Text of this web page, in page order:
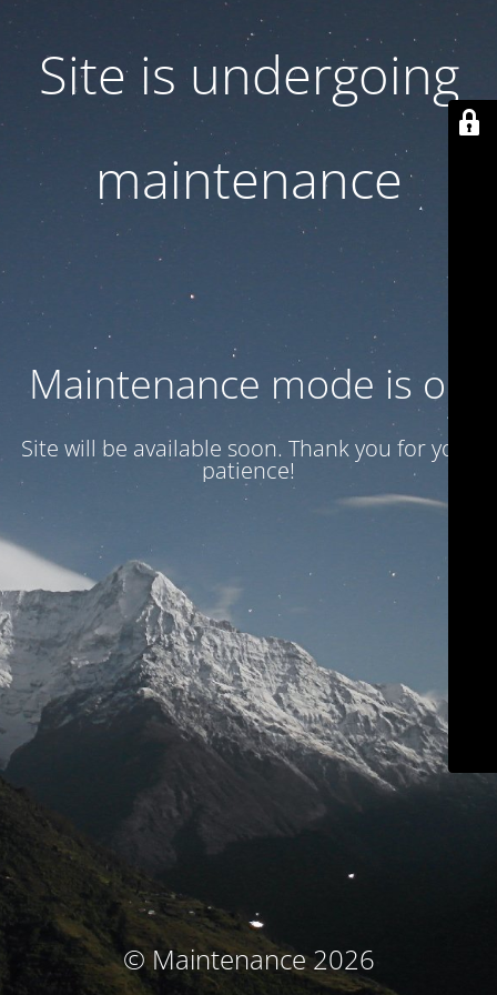
Site is undergoing
maintenance
Maintenance mode is on
Site will be available soon. Thank you for your
patience!
© Maintenance 2026